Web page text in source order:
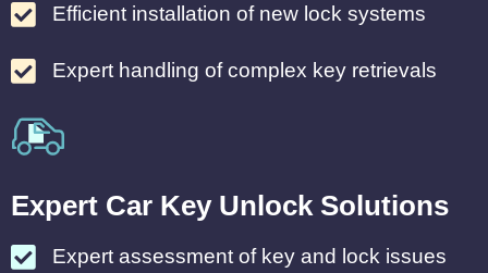
Efficient installation of new lock systems
Expert handling of complex key retrievals
Expert Car Key Unlock Solutions
Expert assessment of key and lock issues